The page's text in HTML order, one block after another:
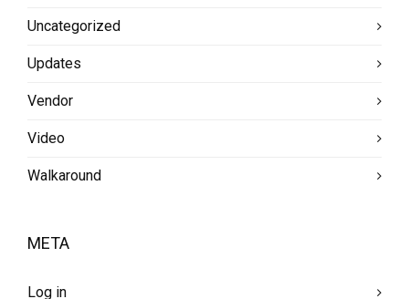
Uncategorized
Updates
Vendor
Video
Walkaround
META
Log in